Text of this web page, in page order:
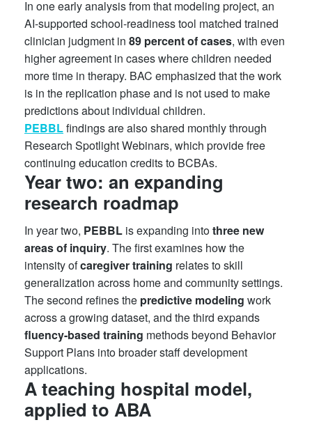
In one early analysis from that modeling project, an
AI-supported school-readiness tool matched trained
clinician judgment in 89 percent of cases, with even
higher agreement in cases where children needed
more time in therapy. BAC emphasized that the work
is in the replication phase and is not used to make
predictions about individual children.
PEBBLfindings are also shared monthly through
Research Spotlight Webinars, which provide free
continuing education credits to BCBAs.
Year two: an expanding
research roadmap
In year two, PEBBL is expanding intothree new
areas of inquiry. The first examines how the
intensity ofcaregiver training relates to skill
generalization across home and community settings.
The second refines the predictive modeling work
across a growing dataset, and the third expands
fluency-based training methods beyond Behavior
Support Plans into broader staff development
applications.
A teaching hospital model,
applied to ABA